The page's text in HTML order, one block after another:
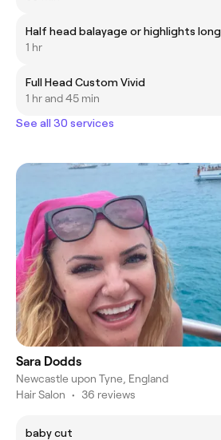
Half head balayage or highlights long
1 hr
Full Head Custom Vivid
1 hr and 45 min
See all 30 services
Sara Dodds
Newcastle upon Tyne, England
Hair Salon • 36 reviews
baby cut